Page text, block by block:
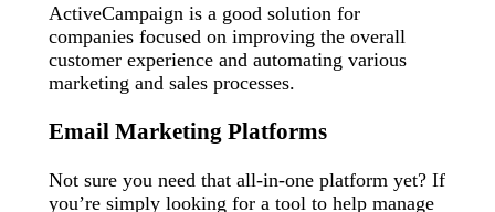
ActiveCampaign is a good solution for
companies focused on improving the overall
customer experience and automating various
marketing and sales processes.
Email Marketing Platforms
Not sure you need that all-in-one platform yet? If
you’re simply looking for a tool to help manage